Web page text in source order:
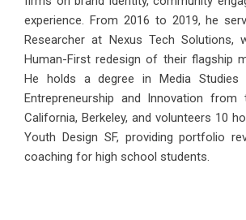
experience. From 2016 to 2019, he
Researcher at Nexus Tech Solutions,
Human-First redesign of their flagship
He holds a degree in Media
Entrepreneurship and Innovation
California, Berkeley, and volunteers 10
Youth Design SF, providing portfolio
coaching for high school students.